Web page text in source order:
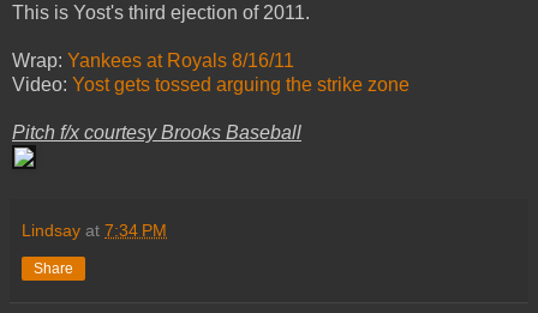
This is Yost's third ejection of 2011.
Wrap: Yankees at Royals 8/16/11
Video: Yost gets tossed arguing the strike zone
Pitch f/x courtesy Brooks Baseball
Lindsay at 7:34 PM
Share